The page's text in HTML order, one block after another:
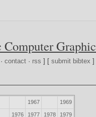
·contact · rss ] [submit bibtex
1967 1969
1976 1977 1978 1979